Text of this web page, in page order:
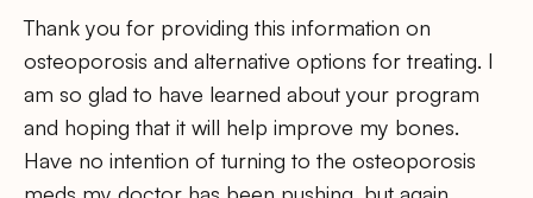
Thank you for providing this information on
osteoporosis and alternative options for treating. I
am so glad to have learned about your program
and hoping that it will help improve my bones.
Have no intention of turning to the osteoporosis
meds my doctor has been pushing, but again,